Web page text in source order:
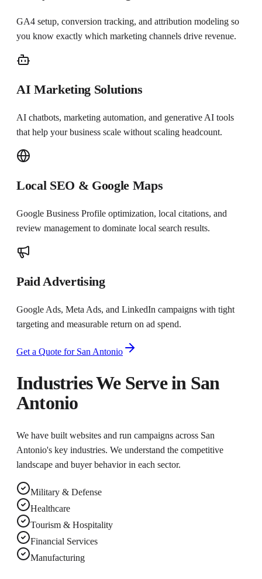
GA4 setup, conversion tracking, and attribution modeling so
you know exactly which marketing channels drive revenue.
AI Marketing Solutions
AI chatbots, marketing automation, and generative AI tools
that help your business scale without scaling headcount.
Local SEO & Google Maps
Google Business Profile optimization, local citations, and
review management to dominate local search results.
Paid Advertising
Google Ads, Meta Ads, and LinkedIn campaigns with tight
targeting and measurable return on ad spend.
Get a Quote for San Antonio
Industries We Serve in San
Antonio
We have built websites and run campaigns across San
Antonio's key industries. We understand the competitive
landscape and buyer behavior in each sector.
Military & Defense
Healthcare
Tourism & Hospitality
Financial Services
Manufacturing